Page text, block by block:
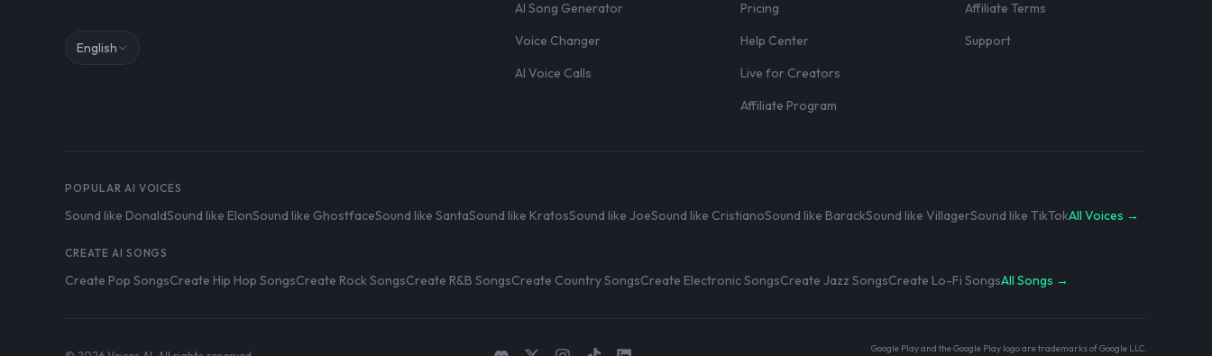
English
AI Song Generator
Voice Changer
AI Voice Calls
Pricing
Help Center
Live for Creators
Affiliate Program
Affiliate Terms
Support
POPULAR AI VOICES
Sound like DonaldSound like ElonSound like GhostfaceSound like SantaSound like KratosSound like JoeSound like CristianoSound like BarackSound like VillagerSound like TikTokAll Voices →
CREATE AI SONGS
Create Pop SongsCreate Hip Hop SongsCreate Rock SongsCreate R&B SongsCreate Country SongsCreate Electronic SongsCreate Jazz SongsCreate Lo-Fi SongsAll Songs →
Google Play and the Google Play logo are trademarks of Google LLC.